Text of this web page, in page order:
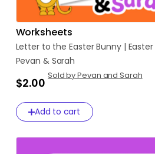
Worksheets
Letter to the EasterBunny | Easter
Pevan & Sarah
$2.00
Sold by Pevan and Sarah
Add to cart